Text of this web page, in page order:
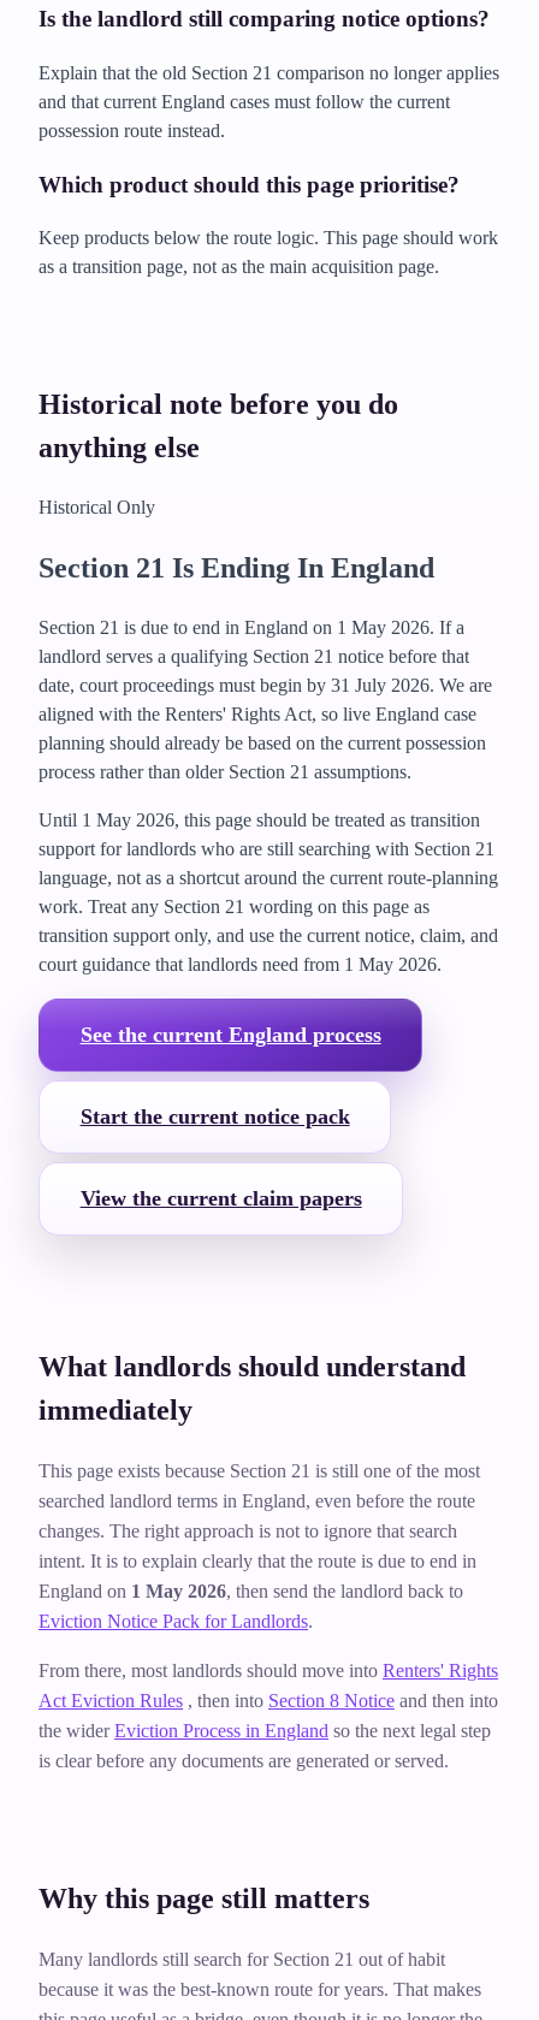
Is the landlord still comparing notice options?
Explain that the old Section 21 comparison no longer applies
and that current England cases must follow the current
possession route instead.
Which product should this page prioritise?
Keep products below the route logic. This page should work
as a transition page, not as the main acquisition page.
Historical note before you do
anything else
Historical Only
Section 21 Is Ending In England
Section 21 is due to end in England on 1 May 2026. If a
landlord serves a qualifying Section 21 notice before that
date, court proceedings must begin by 31 July 2026. We are
aligned with the Renters' Rights Act, so live England case
planning should already be based on the current possession
process rather than older Section 21 assumptions.
Until 1 May 2026, this page should be treated as transition
support for landlords who are still searching with Section 21
language, not as a shortcut around the current route-planning
work. Treat any Section 21 wording on this page as
transition support only, and use the current notice, claim, and
court guidance that landlords need from 1 May 2026.
See the current England process
Start the current notice pack
View the current claim papers
What landlords should understand
immediately
This page exists because Section 21 is still one of the most
searched landlord terms in England, even before the route
changes. The right approach is not to ignore that search
intent. It is to explain clearly that the route is due to end in
England on 1 May 2026, then send the landlord back to
Eviction Notice Pack for Landlords.
From there, most landlords should move into Renters' Rights
Act Eviction Rules , then into Section 8 Notice and then into
the wider Eviction Process in England so the next legal step
is clear before any documents are generated or served.
Why this page still matters
Many landlords still search for Section 21 out of habit
because it was the best-known route for years. That makes